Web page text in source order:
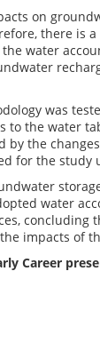
on
there is
water
was
the water
the
for the
water
impacts of
Career